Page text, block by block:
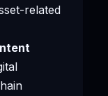
related